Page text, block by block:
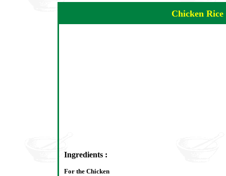
Chicken Rice
Ingredients :
For the Chicken